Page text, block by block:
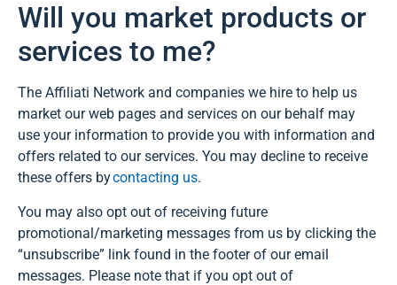
Will you market products or
services to me?
The Affiliati Network and companies we hire to help us
market our web pages and services on our behalf may
use your information to provide you with information and
offers related to our services. You may decline to receive
these offers bycontacting us.
You may also opt out of receiving future
promotional/marketing messages from us by clicking the
“unsubscribe” link found in the footer of our email
messages. Please note that if you opt out of